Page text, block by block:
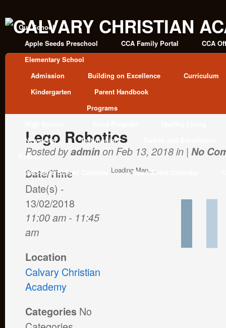
Our School
Apple Seeds Preschool
CCA Family Portal
CCA
Elementary School
Admission
Building on Excellence
Curriculum
Kindergarten
Parent Handbook
Programs
Newsletter
Testimonials
Events
2025-2026 School Calendar
Open Event Calendar
Lego Robotics
Posted byadminon Feb 13, 2018 in | No
Loading Map....
Date/Time
Date(s) -
13/02/2018
11:00 am - 11:45
am
Location
Calvary Christian
Academy
Categories No